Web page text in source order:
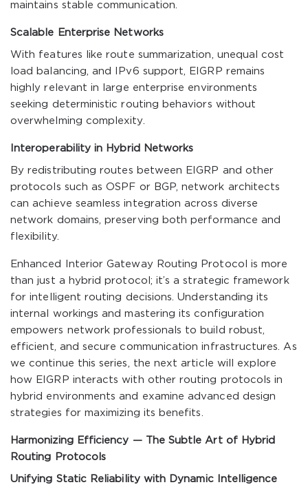
maintains stable communication.
Scalable Enterprise Networks
With features like route summarization, unequal cost
load balancing, and IPv6 support, EIGRP remains
highly relevant in large enterprise environments
seeking deterministic routing behaviors without
overwhelming complexity.
Interoperability in Hybrid Networks
By redistributing routes between EIGRP and other
protocols such as OSPF or BGP, network architects
can achieve seamless integration across diverse
network domains, preserving both performance and
flexibility.
Enhanced Interior Gateway Routing Protocol is more
than just a hybrid protocol; it’s a strategic framework
for intelligent routing decisions. Understanding its
internal workings and mastering its configuration
empowers network professionals to build robust,
efficient, and secure communication infrastructures. As
we continue this series, the next article will explore
how EIGRP interacts with other routing protocols in
hybrid environments and examine advanced design
strategies for maximizing its benefits.
Harmonizing Efficiency — The Subtle Art of Hybrid
Routing Protocols
Unifying Static Reliability with Dynamic Intelligence